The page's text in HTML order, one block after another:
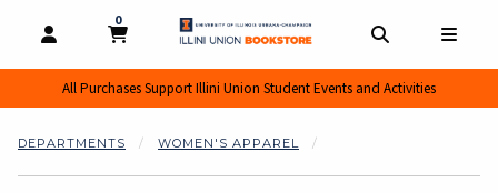
OPEN AND CLOSE PROFILE LINKS
MY CART
0
MY CART, 0 ITEMS
All Purchases Support Illini Union Student Events and Activities
DEPARTMENTS WOMEN'S APPAREL